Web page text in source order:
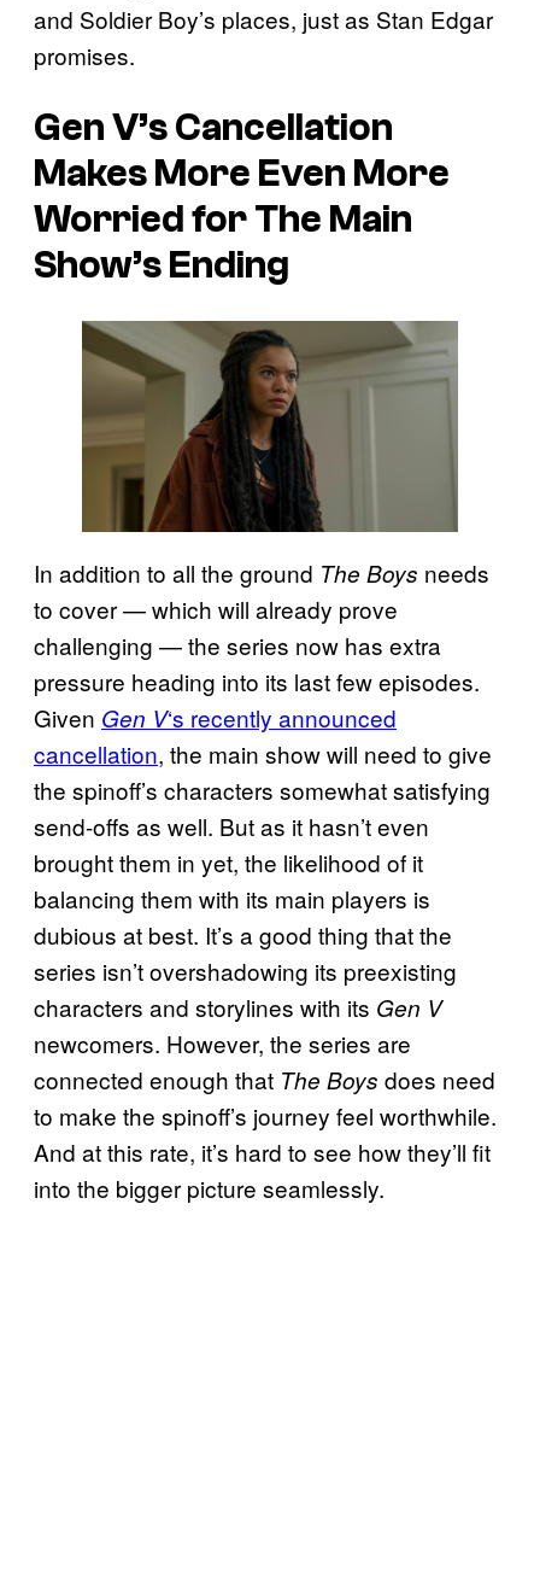
and Soldier Boy’s places, just as Stan Edgar
promises.
Gen V’s Cancellation
Makes More Even More
Worried for The Main
Show’s Ending
In addition to all the ground The Boys needs
to cover — which will already prove
challenging — the series now has extra
pressure heading into its last few episodes.
Given Gen V‘s recently announced
cancellation, the main show will need to give
the spinoff’s characters somewhat satisfying
send-offs as well. But as it hasn’t even
brought them in yet, the likelihood of it
balancing them with its main players is
dubious at best. It’s a good thing that the
series isn’t overshadowing its preexisting
characters and storylines with its Gen V
newcomers. However, the series are
connected enough that The Boys does need
to make the spinoff’s journey feel worthwhile.
And at this rate, it’s hard to see how they’ll fit
into the bigger picture seamlessly.